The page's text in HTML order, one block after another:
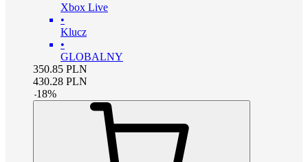
Xbox Live
•
Klucz
•
GLOBALNY
350.85 PLN
430.28 PLN
-18%